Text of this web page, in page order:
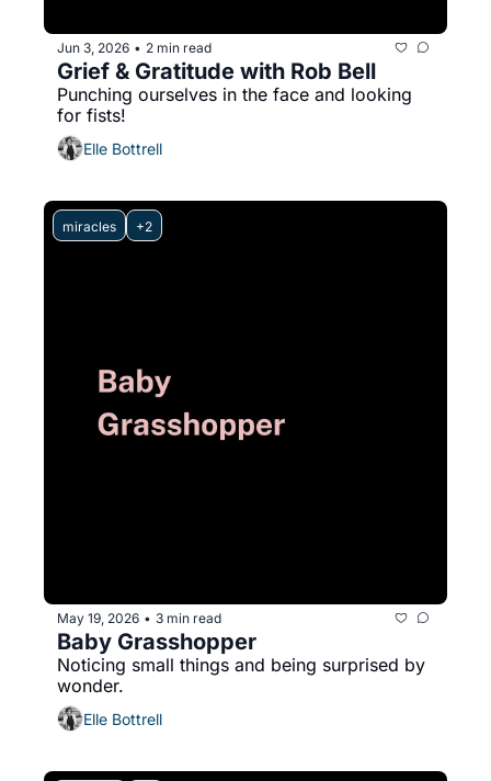
Jun 3, 2026 • 2 min read
Grief & Gratitude with Rob Bell
Punching ourselves in the face and looking
Elle Bottrell
miracles +2
May 19, 2026 • 3 min read
Baby Grasshopper
Noticing small things and being surprised by
wonder.
Elle Bottrell